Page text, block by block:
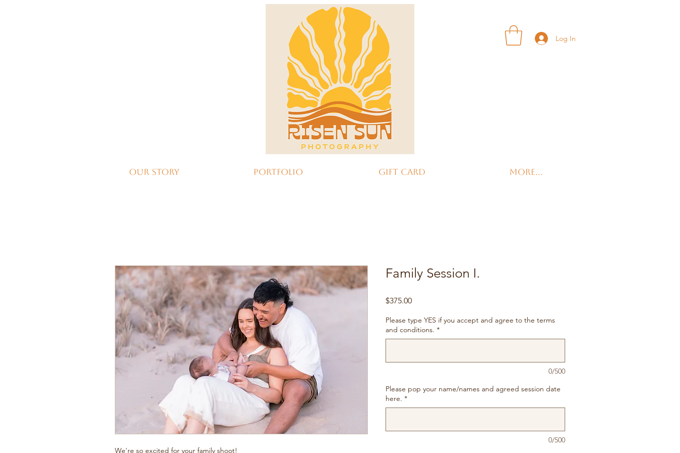
Log In
Our Story Portfolio Gift Card More...
We're so excited for your family shoot!
Family Session I.
$375.00Price
Please type YES if you accept and agree to the terms
and conditions. *
0/500
Please pop your name/names and agreed session date
here. *
0/500